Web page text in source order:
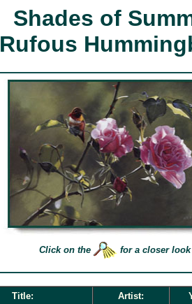
Shades of
Rufous
Click on the for a closer look
Title: Artist: